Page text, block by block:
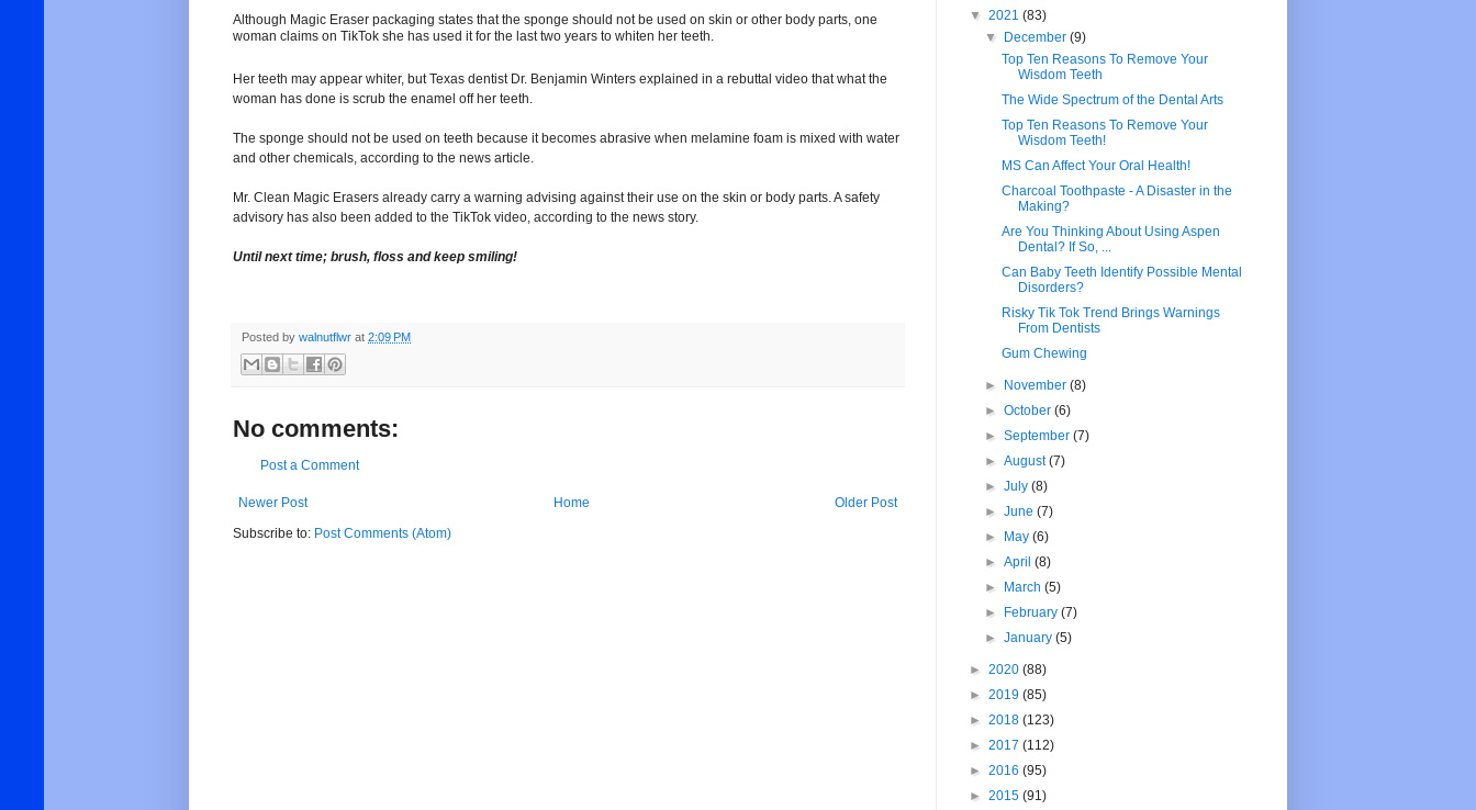
Although Magic Eraser packaging states that the sponge should not be used on skin or other body parts, one
woman claims on TikTok she has used it for the last two years to whiten her teeth.
Her teeth may appear whiter, but Texas dentist Dr. Benjamin Winters explained in a rebuttal video that what the
woman has done is scrub the enamel off her teeth.
The sponge should not be used on teeth because it becomes abrasive when melamine foam is mixed with water
and other chemicals, according to the news article.
Mr. Clean Magic Erasers already carry a warning advising against their use on the skin or body parts. A safety
advisory has also been added to the TikTok video, according to the news story.
Until next time; brush, floss and keep smiling!
Posted by walnutflwr at 2:09 PM
No comments:
Post a Comment
Newer Post Older Post
Home
Subscribe to: Post Comments (Atom)
▼ 2021 (83)
▼
December(9)
Top Ten Reasons To Remove Your
Wisdom Teeth
The Wide Spectrum of the Dental Arts
Top Ten Reasons To Remove Your
Wisdom Teeth!
MS Can Affect Your Oral Health!
Charcoal Toothpaste - A Disaster in the
Making?
Are You Thinking About Using Aspen
Dental? If So, ...
Can Baby Teeth Identify Possible Mental
Disorders?
Risky Tik Tok Trend Brings Warnings
From Dentists
Gum Chewing
► November(8)
►October(6)
►September(7)
►August(7)
►July(8)
►June(7)
►
May(6)
►April(8)
►
March(5)
►
February(7)
►January(5)
► 2020 (88)
► 2019 (85)
► 2018 (123)
► 2017 (112)
► 2016 (95)
► 2015 (91)